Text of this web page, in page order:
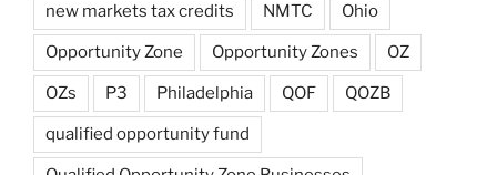
new markets tax credits NMTC Ohio
Opportunity Zone Opportunity Zones OZ
OZs P3 Philadelphia QOF QOZB
qualified opportunity fund